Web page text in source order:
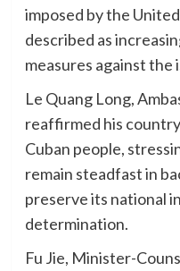
imposed by the
described as
measures against the
Le Quang Long,
reaffirmed his
Cuban people,
remain steadfast in
preserve its national
determination.
Fu Jie, Minister-